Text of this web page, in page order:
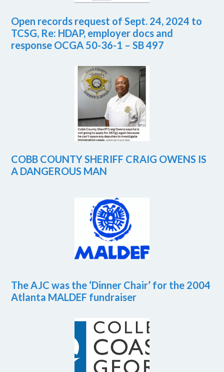
Open records request of Sept. 24, 2024 to
TCSG, Re: HDAP, employer docs and
response OCGA 50-36-1 – SB 497
COBB COUNTY SHERIFF CRAIG OWENS IS
A DANGEROUS MAN
The AJC was the ‘Dinner Chair’ for the 2004
Atlanta MALDEF fundraiser